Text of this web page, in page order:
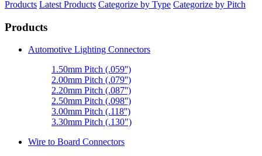
Products Latest Products Categorize by Type Categorize by Pitch
Products
Automotive Lighting Connectors
1.50mm Pitch (.059'')
2.00mm Pitch (.079'')
2.20mm Pitch (.087'')
2.50mm Pitch (.098'')
3.00mm Pitch (.118'')
3.30mm Pitch (.130")
Wire to Board Connectors